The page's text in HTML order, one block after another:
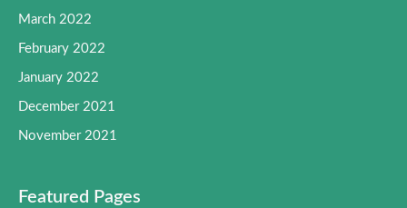
March 2022
February 2022
January 2022
December 2021
November 2021
Featured Pages